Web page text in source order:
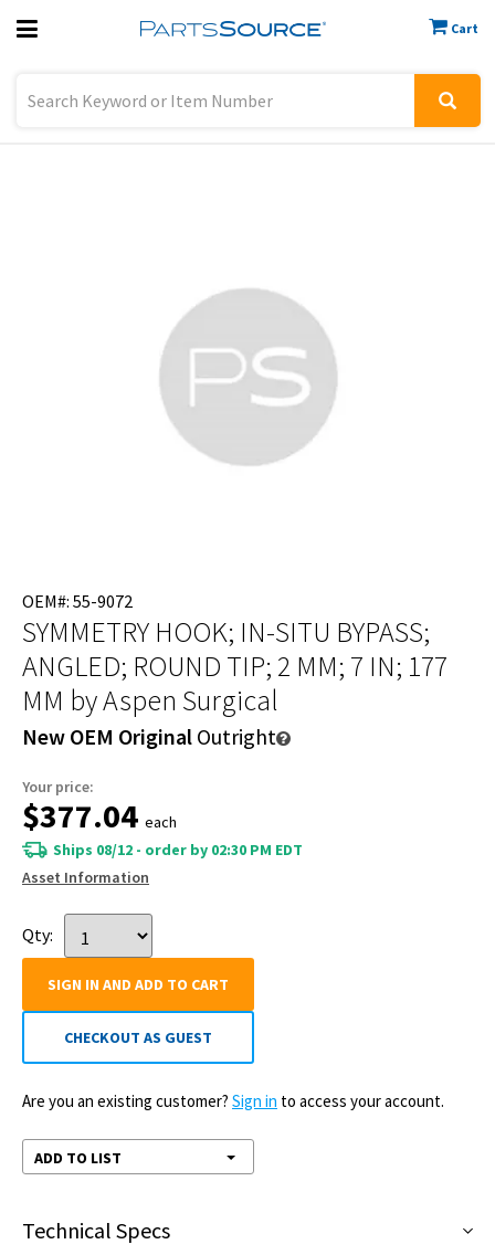
Cart
Previous
OEM#: 55-9072
SYMMETRY HOOK; IN-SITU BYPASS;
ANGLED; ROUND TIP; 2 MM; 7 IN; 177
MM by Aspen Surgical
New OEM Original Outright
Your price:
$377.04 each
Ships 08/12 - order by 02:30 PM EDT
Asset Information
Qty:
SIGN IN AND ADD TO CART
CHECKOUT AS GUEST
Are you an existing customer? Sign in to access your account.
ADD TO LIST
Technical Specs